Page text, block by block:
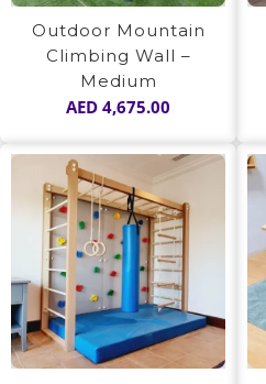
Outdoor Mountain
Climbing Wall –
Medium
AED 4,675.00